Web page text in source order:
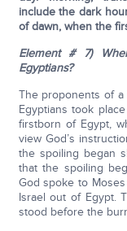
include the dark
of dawn, when the
Element # 7)
Egyptians?
The proponents of a
Egyptians took
firstborn of Egypt,
view God’s
the spoiling began
that the spoiling
God spoke to
Israel out of Egypt.
stood before the